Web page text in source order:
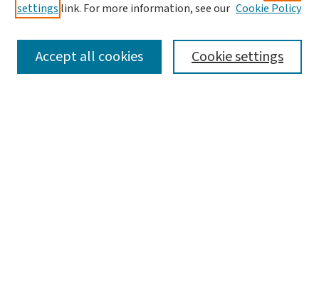
SEARCH
settings link. For more information, see our Cookie Policy
Cookie settings
Accept all cookies